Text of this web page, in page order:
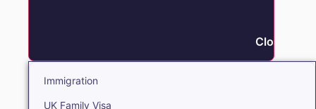
Close
Immigration
UK Family Visa